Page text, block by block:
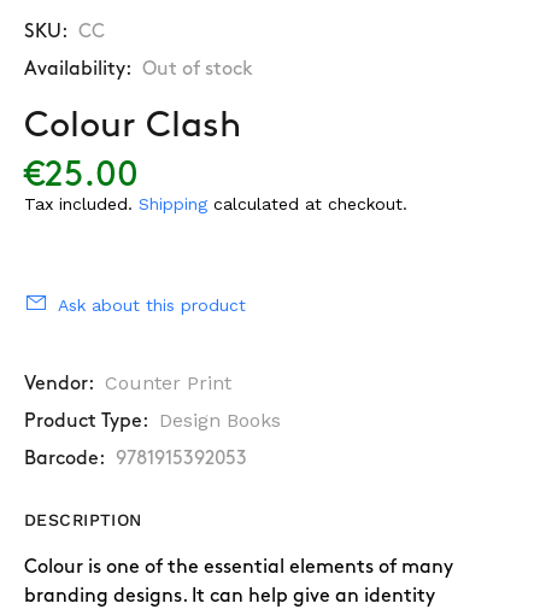
SKU: CC
Availability: Out of stock
Colour Clash
€25.00
Tax included. Shipping calculated at checkout.
Ask about this product
Vendor: Counter Print
Product Type: Design Books
Barcode: 9781915392053
DESCRIPTION
Colour is one of the essential elements of many
branding designs. It can help give an identity